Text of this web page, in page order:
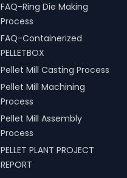
FAQ-Ring Die Making
Process
FAQ-Containerized
PELLETBOX
Pellet Mill Casting Process
Pellet Mill Machining
Process
Pellet Mill Assembly
Process
PELLET PLANT PROJECT
REPORT